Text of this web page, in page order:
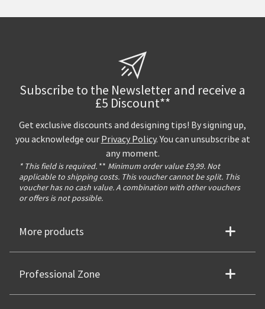
Subscribe to the Newsletter and receive a
£5 Discount**
Get exclusive discounts and designing tips! By signing up,
you acknowledge our Privacy Policy. You can unsubscribe at
any moment.
* This field is required. ** Minimum order value £9,99. Not
applicable to shipping costs. This voucher cannot be split. This
voucher has no cash value. A combination with other vouchers
or offers is not possible.
More products
Professional Zone